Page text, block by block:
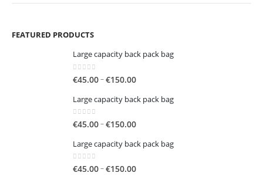
FEATURED PRODUCTS
Large capacity back pack bag
0out of 5
€45.00–€150.00Price
€45.00
€150.00
Large capacity back pack bag
0out of 5
€45.00–€150.00Price
€45.00
€150.00
Large capacity back pack bag
0out of 5
€45.00–€150.00Price